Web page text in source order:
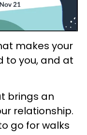
makes your
to you, and at
brings an
relationship.
go for walks